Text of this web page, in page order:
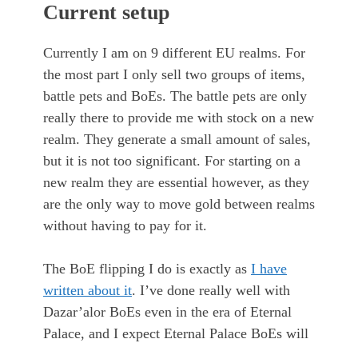
Current setup
Currently I am on 9 different EU realms. For
the most part I only sell two groups of items,
battle pets and BoEs. The battle pets are only
really there to provide me with stock on a new
realm. They generate a small amount of sales,
but it is not too significant. For starting on a
new realm they are essential however, as they
are the only way to move gold between realms
without having to pay for it.
The BoE flipping I do is exactly as I have
written about it. I’ve done really well with
Dazar’alor BoEs even in the era of Eternal
Palace, and I expect Eternal Palace BoEs will